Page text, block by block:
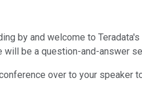
by and welcome to
will be a question-and-answer
over to your speaker